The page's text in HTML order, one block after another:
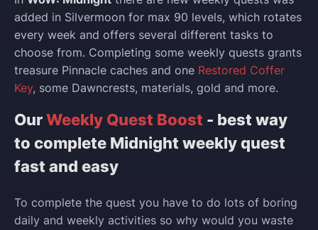
added in Silvermoon for max 90 levels, which rotates
every week and offers several different tasks to
choose from. Completing some weekly quests grants
treasure Pinnacle caches and one Restored Coffer
Key, some Dawncrests, materials, gold and more.
OurWeekly Quest Boost - best way
to complete Midnight weekly quest
fast and easy
To complete the quest you have to do lots of boring
daily and weekly activities so why would you waste